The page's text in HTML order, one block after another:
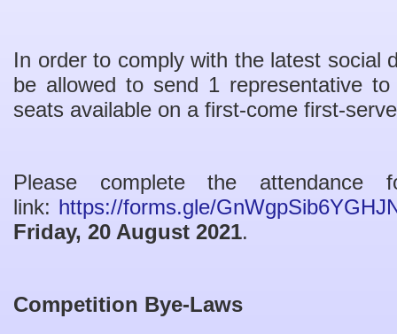
In order to comply with the latest social
be allowed to send 1 representative
seats available on a first-come first-
Please complete the attendance
link: https://forms.gle/
Friday, 20 August 2021.
Competition Bye-Laws